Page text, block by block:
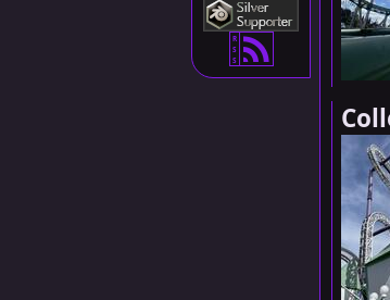
R
S
S